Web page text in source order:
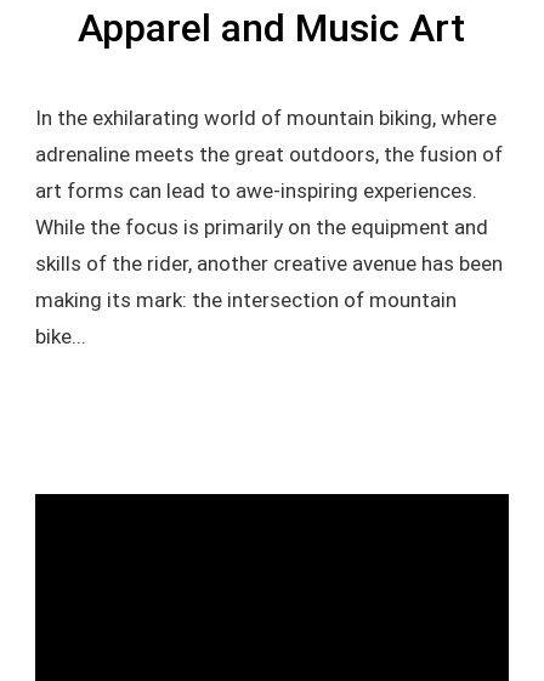
Apparel and Music Art
In the exhilarating world of mountain biking, where
adrenaline meets the great outdoors, the fusion of
art forms can lead to awe-inspiring experiences.
While the focus is primarily on the equipment and
skills of the rider, another creative avenue has been
making its mark: the intersection of mountain
bike...